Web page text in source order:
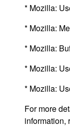
* Mozilla:
* Mozilla:
* Mozilla:
* Mozilla:
* Mozilla:
For more
information,